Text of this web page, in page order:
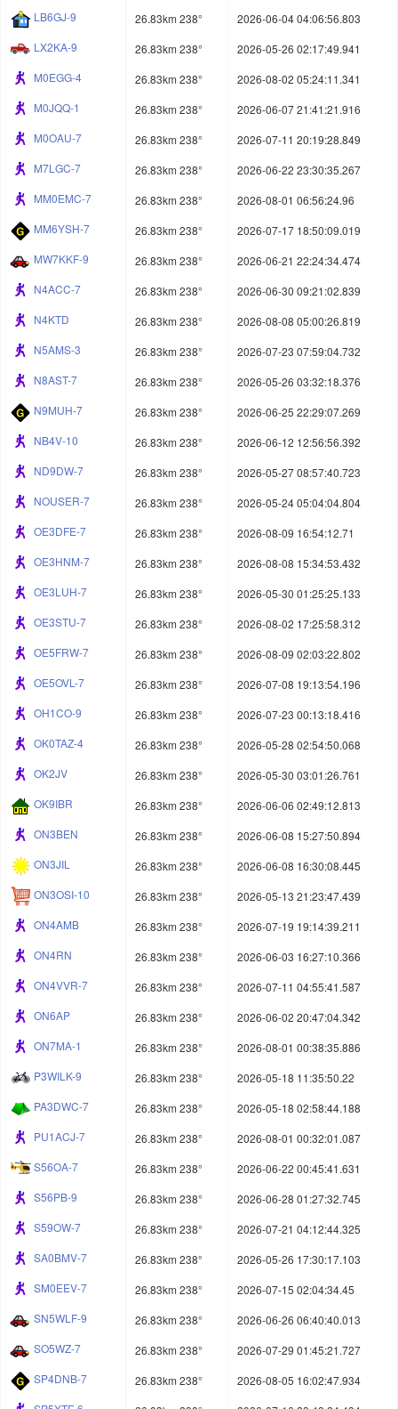
LB6GJ-9
26.83km 238°
2026-06-04 04:06:56.803
LX2KA-9
26.83km 238°
2026-05-26 02:17:49.941
M0EGG-4
26.83km 238°
2026-08-02 05:24:11.341
M0JQQ-1
26.83km 238°
2026-06-07 21:41:21.916
M0OAU-7
26.83km 238°
2026-07-11 20:19:28.849
M7LGC-7
26.83km 238°
2026-06-22 23:30:35.267
MM0EMC-7
26.83km 238°
2026-08-01 06:56:24.96
MM6YSH-7
26.83km 238°
2026-07-17 18:50:09.019
MW7KKF-9
26.83km 238°
2026-06-21 22:24:34.474
N4ACC-7
26.83km 238°
2026-06-30 09:21:02.839
N4KTD
26.83km 238°
2026-08-08 05:00:26.819
N5AMS-3
26.83km 238°
2026-07-23 07:59:04.732
N8AST-7
26.83km 238°
2026-05-26 03:32:18.376
N9MUH-7
26.83km 238°
2026-06-25 22:29:07.269
NB4V-10
26.83km 238°
2026-06-12 12:56:56.392
ND9DW-7
26.83km 238°
2026-05-27 08:57:40.723
NOUSER-7
26.83km 238°
2026-05-24 05:04:04.804
OE3DFE-7
26.83km 238°
2026-08-09 16:54:12.71
OE3HNM-7
26.83km 238°
2026-08-08 15:34:53.432
OE3LUH-7
26.83km 238°
2026-05-30 01:25:25.133
OE3STU-7
26.83km 238°
2026-08-02 17:25:58.312
OE5FRW-7
26.83km 238°
2026-08-09 02:03:22.802
OE5OVL-7
26.83km 238°
2026-07-08 19:13:54.196
OH1CO-9
26.83km 238°
2026-07-23 00:13:18.416
OK0TAZ-4
26.83km 238°
2026-05-28 02:54:50.068
OK2JV
26.83km 238°
2026-05-30 03:01:26.761
OK9IBR
26.83km 238°
2026-06-06 02:49:12.813
ON3BEN
26.83km 238°
2026-06-08 15:27:50.894
ON3JIL
26.83km 238°
2026-06-08 16:30:08.445
ON3OSI-10
26.83km 238°
2026-05-13 21:23:47.439
ON4AMB
26.83km 238°
2026-07-19 19:14:39.211
ON4RN
26.83km 238°
2026-06-03 16:27:10.366
ON4VVR-7
26.83km 238°
2026-07-11 04:55:41.587
ON6AP
26.83km 238°
2026-06-02 20:47:04.342
ON7MA-1
26.83km 238°
2026-08-01 00:38:35.886
P3WILK-9
26.83km 238°
2026-05-18 11:35:50.22
PA3DWC-7
26.83km 238°
2026-05-18 02:58:44.188
PU1ACJ-7
26.83km 238°
2026-08-01 00:32:01.087
S56OA-7
26.83km 238°
2026-06-22 00:45:41.631
S56PB-9
26.83km 238°
2026-06-28 01:27:32.745
S59OW-7
26.83km 238°
2026-07-21 04:12:44.325
SA0BMV-7
26.83km 238°
2026-05-26 17:30:17.103
SM0EEV-7
26.83km 238°
2026-07-15 02:04:34.45
SN5WLF-9
26.83km 238°
2026-06-26 06:40:40.013
SO5WZ-7
26.83km 238°
2026-07-29 01:45:21.727
SP4DNB-7
26.83km 238°
2026-08-05 16:02:47.934